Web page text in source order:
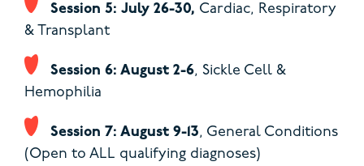
Session 5: July 26-30, Cardiac, Respiratory
& Transplant
Session 6: August 2-6, Sickle Cell &
Hemophilia
Session 7: August 9-13, General Conditions
(Open to ALL qualifying diagnoses)